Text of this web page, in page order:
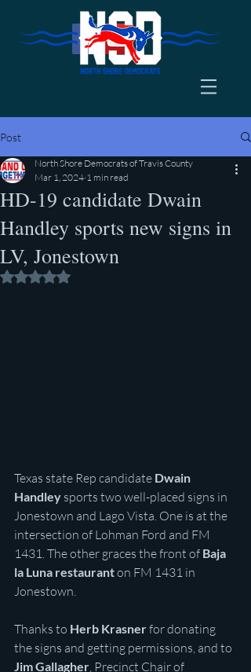
Post
HD-19 candidate Dwain
Handley sports new signs in
LV, Jonestown
North Shore Democrats of Travis County
Mar 1, 2024 1 min read
Rated NaN out of 5 stars.
Texas state Rep candidate Dwain
Handley sports two well-placed signs in
Jonestown and Lago Vista. One is at the
intersection of Lohman Ford and FM
1431. The other graces the front of Baja
la Luna restaurant on FM 1431 in
Jonestown.
Thanks to Herb Krasner for donating
the signs and getting permissions, and to
Jim Gallagher , Precinct Chair of